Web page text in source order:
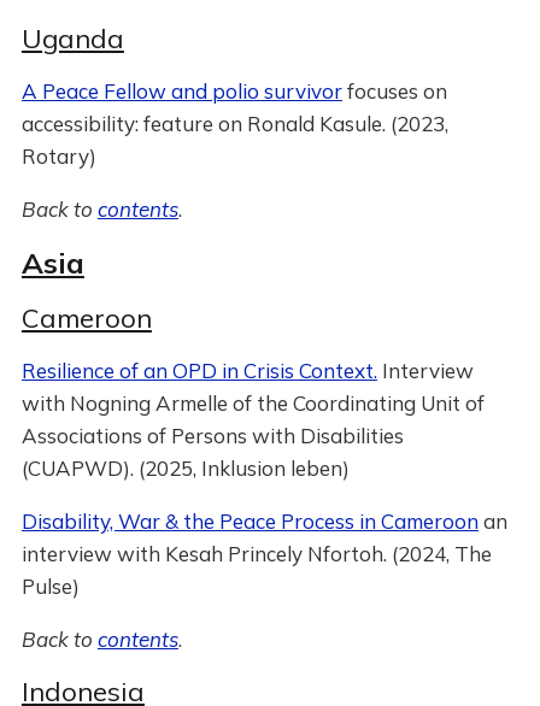
Uganda
A Peace Fellow and polio survivorfocuses on
accessibility: feature on Ronald Kasule. (2023,
Rotary)
Back to contents.
Asia
Cameroon
Resilience of an OPD in Crisis Context. Interview
with Nogning Armelle of the Coordinating Unit of
Associations of Persons with Disabilities
(CUAPWD). (2025, Inklusion leben)
Disability, War & the Peace Process in Cameroonan
interview with Kesah Princely Nfortoh. (2024, The
Pulse)
Back to contents.
Indonesia